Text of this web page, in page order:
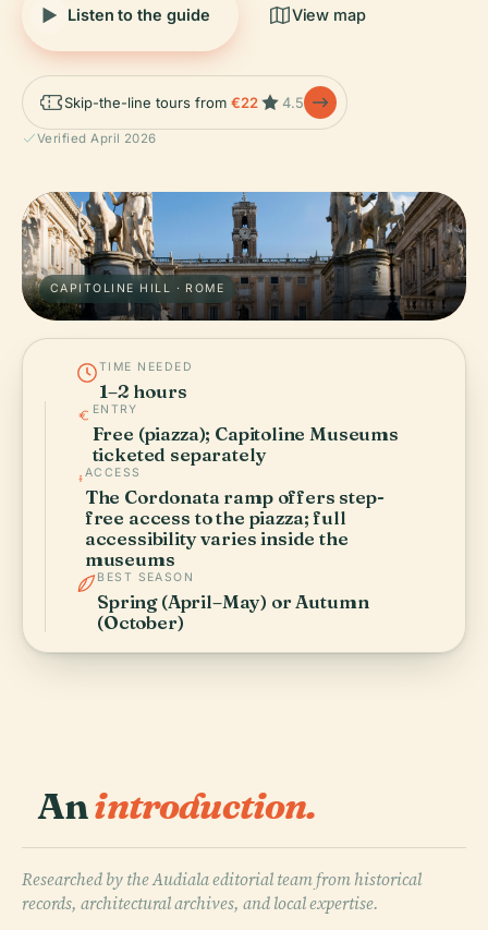
Listen to the guide View map
Skip-the-line tours from €22 4.5
Verified April 2026
CAPITOLINE HILL · ROME
TIME NEEDED
1–2 hours
ENTRY
Free (piazza); Capitoline Museums
ticketed separately
ACCESS
The Cordonata ramp offers step-
free access to the piazza; full
accessibility varies inside the
museums
BEST SEASON
Spring (April–May) or Autumn
(October)
Anintroduction.
Researched by the Audiala editorial team from historical
records, architectural archives, and local expertise.